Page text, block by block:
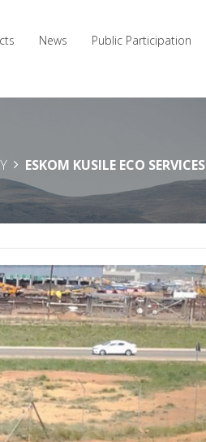
News Public Participation
ESKOM KUSILE ECO SERVICES